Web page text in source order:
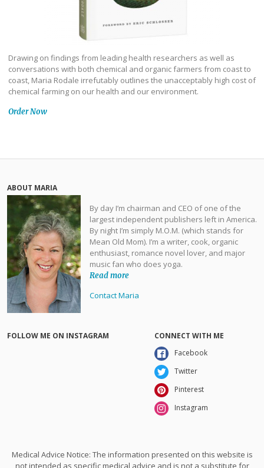
Drawing on findings from leading health researchers as well as
conversations with both chemical and organic farmers from coast to
coast, Maria Rodale irrefutably outlines the unacceptably high cost of
chemical farming on our health and our environment.
Order Now
ABOUT MARIA
By day I’m chairman and CEO of one of the
largest independent publishers left in America.
By night I’m simply M.O.M. (which stands for
Mean Old Mom). I’m a writer, cook, organic
enthusiast, romance novel lover, and major
music fan who does yoga.
Read more
Contact Maria
FOLLOW ME ON INSTAGRAM
CONNECT WITH ME
Facebook
Twitter
Pinterest
Instagram
Medical Advice Notice: The information presented on this website is
not intended as specific medical advice and is not a substitute for